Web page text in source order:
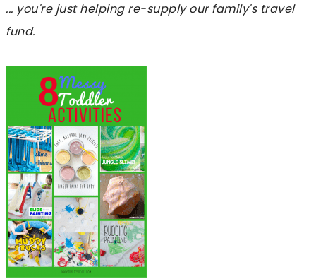
... you're just helping re-supply our family's travel
fund.